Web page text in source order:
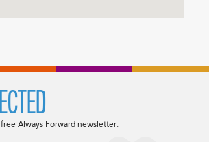
Always Forward newsletter.